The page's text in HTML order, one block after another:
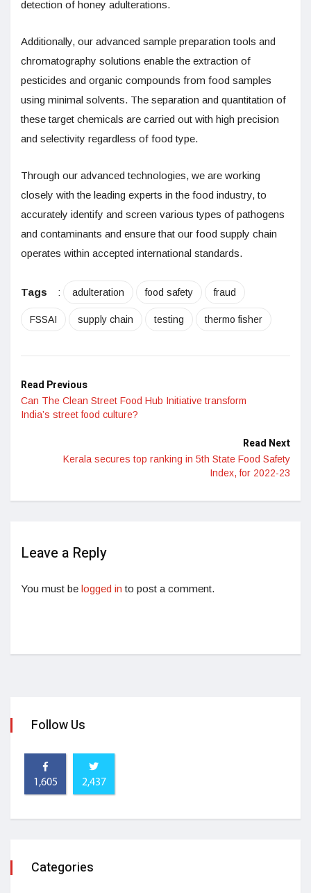
detection of honey adulterations.
Additionally, our advanced sample preparation tools and
chromatography solutions enable the extraction of
pesticides and organic compounds from food samples
using minimal solvents. The separation and quantitation of
these target chemicals are carried out with high precision
and selectivity regardless of food type.
Through our advanced technologies, we are working
closely with the leading experts in the food industry, to
accurately identify and screen various types of pathogens
and contaminants and ensure that our food supply chain
operates within accepted international standards.
Tags : adulteration food safety fraud
FSSAI supply chain testing thermo fisher
Read Previous
Can The Clean Street Food Hub Initiative transform
India’s street food culture?
Read Next
Kerala secures top ranking in 5th State Food Safety
Index, for 2022-23
Leave a Reply
You must be logged in to post a comment.
Follow Us
1,605 2,437
Categories